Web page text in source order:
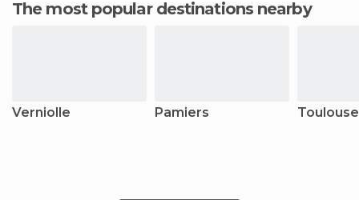
The most popular destinations nearby
Verniolle Pamiers Toulouse